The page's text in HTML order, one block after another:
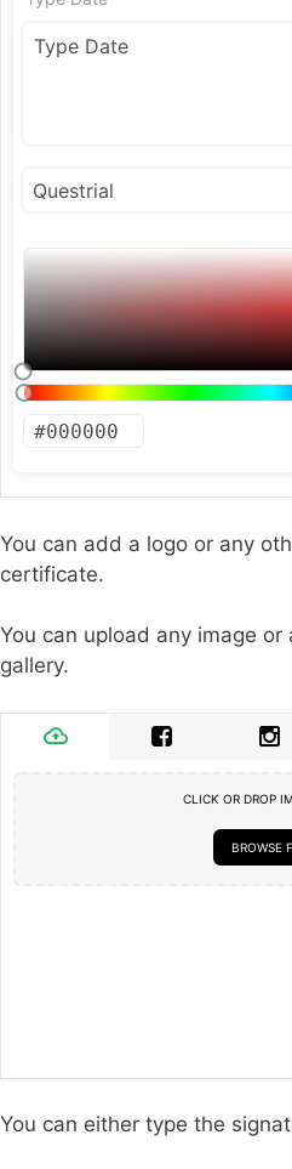
You can add a logo or any
certificate.
You can upload any image
gallery.
CLICK OR DROP
BROWSE
You can either type the